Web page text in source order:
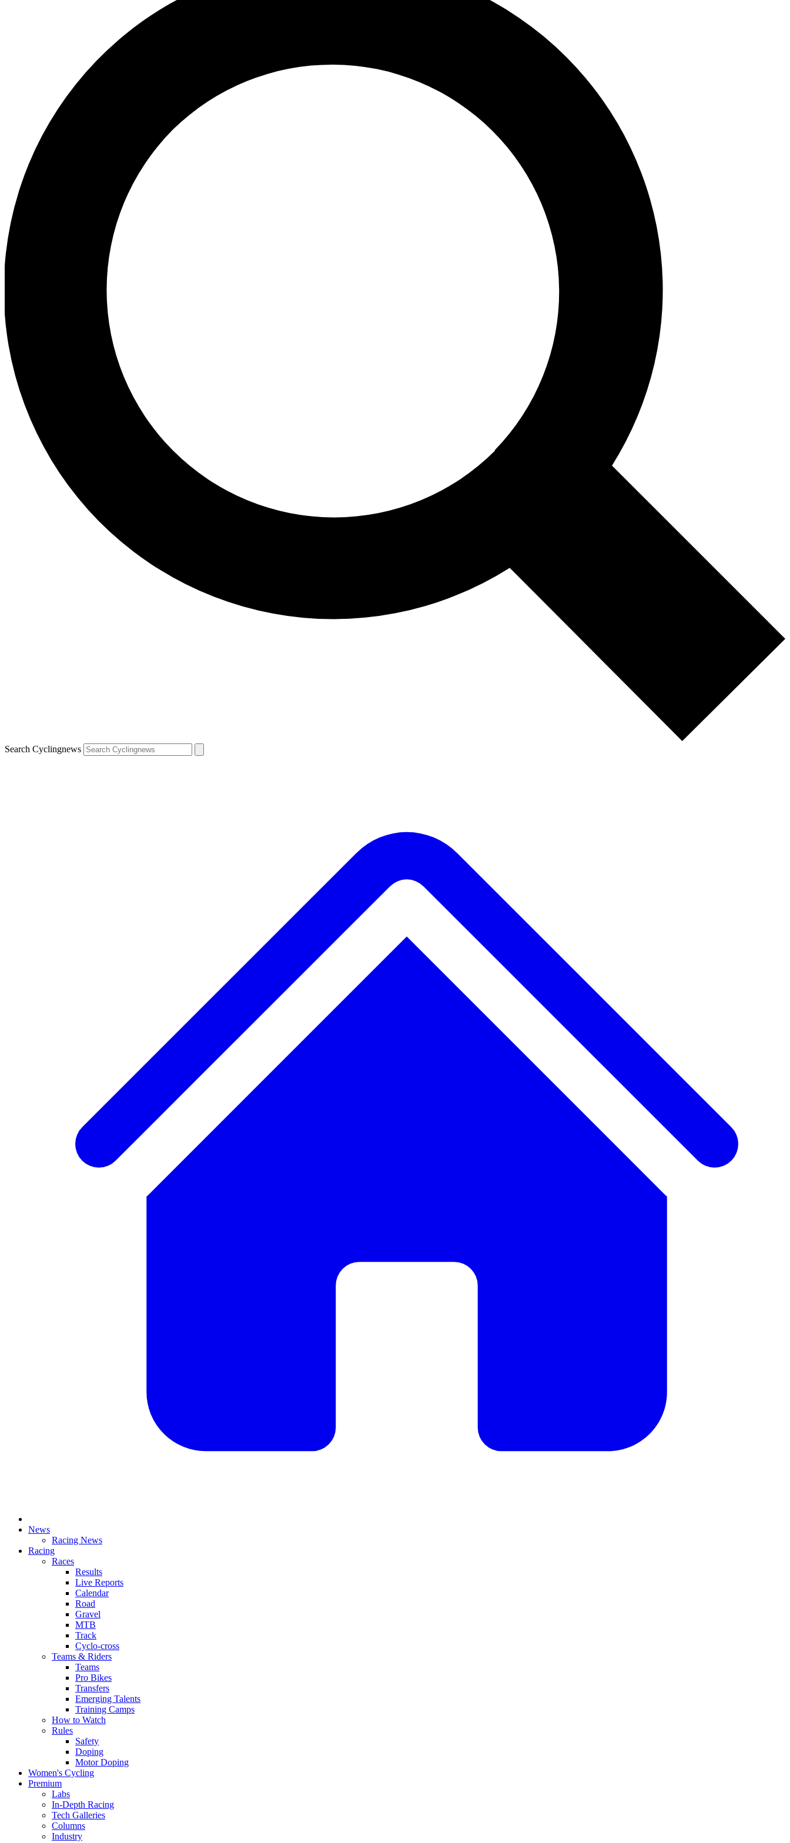
Search Cyclingnews
News
Racing News
Racing
Races
Results
Live Reports
Calendar
Road
Gravel
MTB
Track
Cyclo-cross
Teams & Riders
Teams
Pro Bikes
Transfers
Emerging Talents
Training Camps
How to Watch
Rules
Safety
Doping
Motor Doping
Women's Cycling
Premium
Labs
In-Depth Racing
Tech Galleries
Columns
Industry